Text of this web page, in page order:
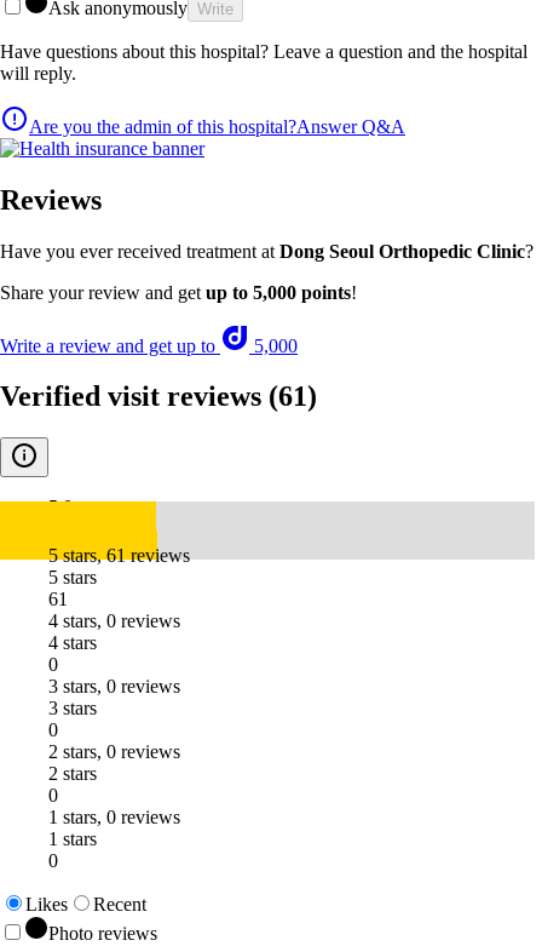
Ask anonymously Write
Have questions about this hospital? Leave a question and the hospital
will reply.
Are you the admin of this hospital?Answer Q&A
Reviews
Have you ever received treatment at Dong Seoul Orthopedic Clinic?
Share your review and get up to 5,000 points!
Write a review and get up to 5,000
Verified visit reviews (61)
5.0
5 stars, 61 reviews
5 stars
61
4 stars, 0 reviews
4 stars
0
3 stars, 0 reviews
3 stars
0
2 stars, 0 reviews
2 stars
0
1 stars, 0 reviews
1 stars
0
Likes
Recent
Photo reviews